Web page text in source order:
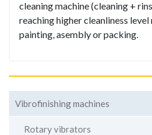
cleaning machine (cleaning +
reaching higher cleanliness
painting, asembly or packing.
Vibrofinishing machines
Rotary vibrators